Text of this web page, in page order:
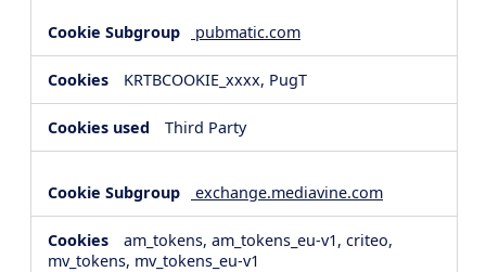
pubmatic.com
KRTBCOOKIE_xxxx, PugT
Third Party
exchange.mediavine.com
am_tokens, am_tokens_eu-v1, criteo,
mv_tokens, mv_tokens_eu-v1